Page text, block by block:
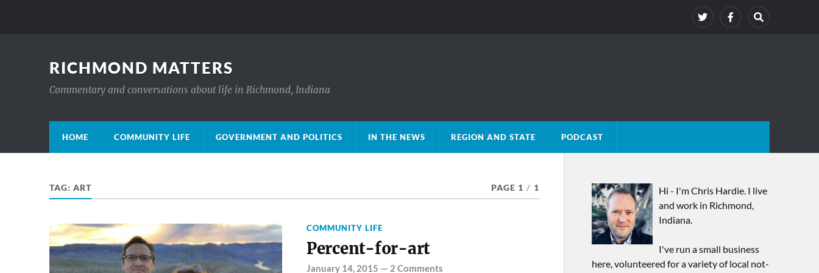
RICHMOND MATTERS
Commentary and conversations about life in Richmond, Indiana
HOME COMMUNITY LIFE GOVERNMENT AND POLITICS IN THE NEWS REGION AND STATE PODCAST
TAG: ART PAGE 1 / 1
COMMUNITY LIFE
Percent-for-art
January 14, 2015 — 2 Comments
Hi - I'm Chris Hardie. I live
and work in Richmond,
Indiana.
I've run a small business
here, volunteered for a variety of local not-